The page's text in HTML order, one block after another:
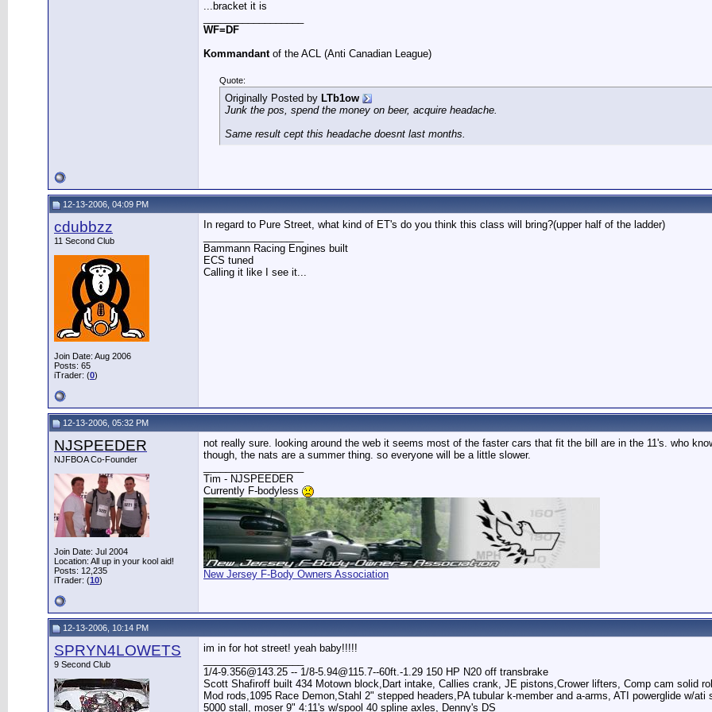
...bracket it is
WF=DF
Kommandantof the ACL (Anti Canadian League)
Quote:
Originally Posted by LTb1ow
Junk the pos, spend the money on beer, acquire headache.
Same result cept this headache doesnt last months.
12-13-2006, 04:09 PM
cdubbzz
11 Second Club
Join Date: Aug 2006
Posts: 65
iTrader: (0)
In regard to Pure Street, what kind of ET's do you think this class will bring?(upper half of the ladder)
Bammann Racing Engines built
ECS tuned
Calling it like I see it...
12-13-2006, 05:32 PM
NJSPEEDER
NJFBOA Co-Founder
Join Date: Jul 2004
Location: All up in your kool aid!
Posts: 12,235
iTrader: (10)
not really sure. looking around the web it seems most of the faster cars that fit the bill are in the 11's. who
though, the nats are a summer thing. so everyone will be a little slower.
Tim - NJSPEEDER
Currently F-bodyless
New Jersey F-Body Owners Association
12-13-2006, 10:14 PM
SPRYN4LOWETS
9 Second Club
im in for hot street! yeah baby!!!!!
1/4-9.356@143.25 -- 1/8-5.94@115.7--60ft.-1.29 150 HP N20 off transbrake
Scott Shafiroff built 434 Motown block,Dart intake, Callies crank, JE pistons,Crower lifters, Comp cam solid
Mod rods,1095 Race Demon,Stahl 2" stepped headers,PA tubular k-member and a-arms, ATI powerglide w/
5000 stall, moser 9" 4:11's w/spool 40 spline axles, Denny's DS